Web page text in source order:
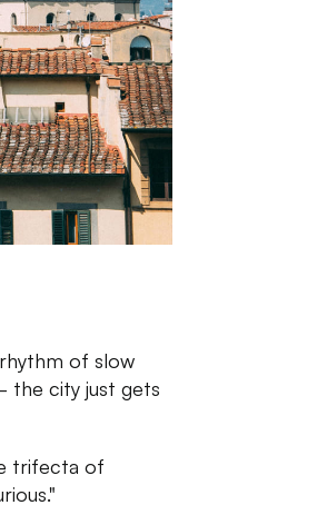
of slow
the city just gets
trifecta of